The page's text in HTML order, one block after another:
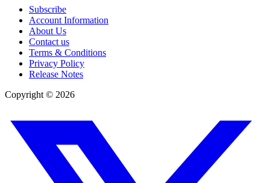
Subscribe
Account Information
About Us
Contact us
Terms & Conditions
Privacy Policy
Release Notes
Copyright © 2026